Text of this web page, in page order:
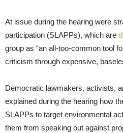
At issue during the hearing were
participation (SLAPPs), which are
group as “an all-too-common tool
criticism through expensive,
Democratic lawmakers, activists,
explained during the hearing how
SLAPPs to target environmental
them from speaking out against